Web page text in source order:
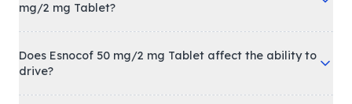
mg/2 mg Tablet?
Does Esnocof 50 mg/2 mg Tablet affect the ability to
drive?